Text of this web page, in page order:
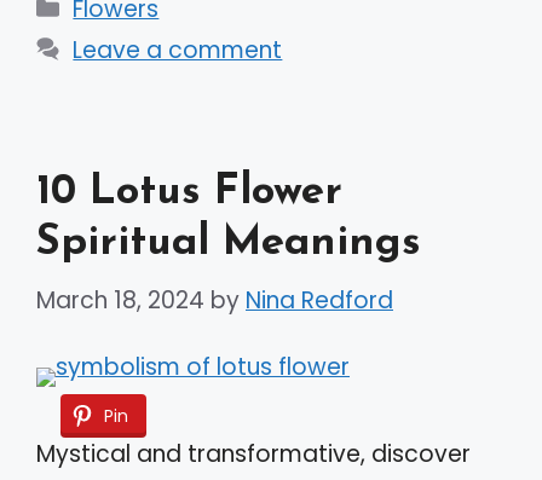
Flowers
Leave a comment
10 Lotus Flower
Spiritual Meanings
March 18, 2024 by Nina Redford
Pin
Mystical and transformative, discover